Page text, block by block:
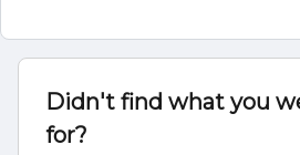
Didn't find what you
for?